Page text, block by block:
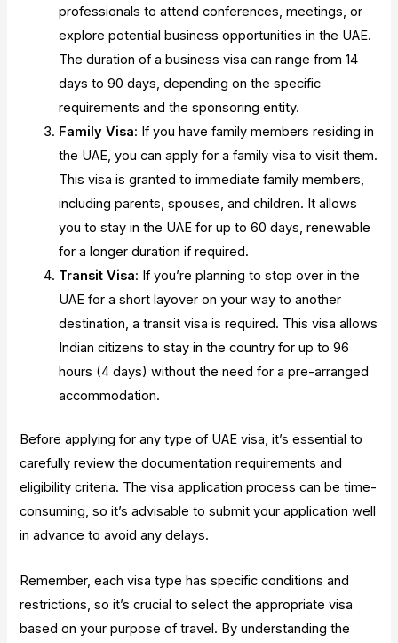
professionals to attend conferences, meetings, or
explore potential business opportunities in the UAE.
The duration of a business visa can range from 14
days to 90 days, depending on the specific
requirements and the sponsoring entity.
Family Visa: If you have family members residing in
the UAE, you can apply for a family visa to visit them.
This visa is granted to immediate family members,
including parents, spouses, and children. It allows
you to stay in the UAE for up to 60 days, renewable
for a longer duration if required.
Transit Visa: If you’re planning to stop over in the
UAE for a short layover on your way to another
destination, a transit visa is required. This visa allows
Indian citizens to stay in the country for up to 96
hours (4 days) without the need for a pre-arranged
accommodation.
Before applying for any type of UAE visa, it’s essential to
carefully review the documentation requirements and
eligibility criteria. The visa application process can be time-
consuming, so it’s advisable to submit your application well
in advance to avoid any delays.
Remember, each visa type has specific conditions and
restrictions, so it’s crucial to select the appropriate visa
based on your purpose of travel. By understanding the